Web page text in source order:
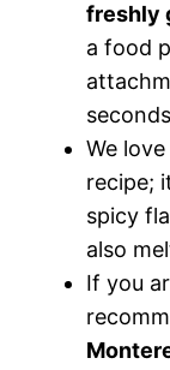
freshly
a food
We love
recipe;
spicy
also
If you